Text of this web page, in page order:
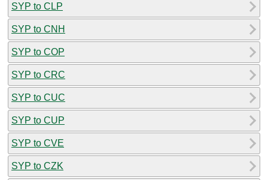
SYP to CLP
SYP to CNH
SYP to COP
SYP to CRC
SYP to CUC
SYP to CUP
SYP to CVE
SYP to CZK